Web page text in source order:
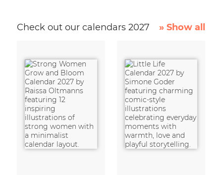
Check out our calendars 2027 » Show all